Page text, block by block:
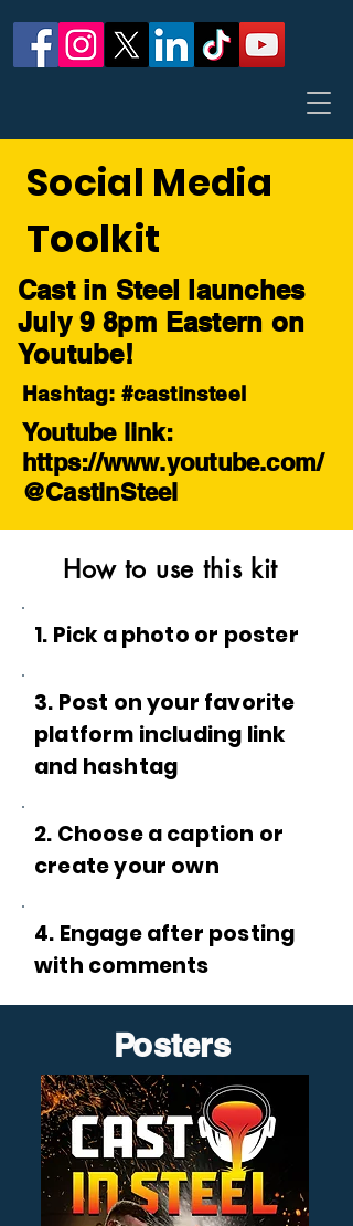
Social Media
Toolkit
Cast in Steel launches
July 9 8pm Eastern on
Youtube!
Hashtag: #castinsteel
Youtube link:
https://www.youtube.com/
@CastinSteel
How to use this kit
1. Pick a photo or poster
3. Post on your favorite
platform including link
and hashtag
2. Choose a caption or
create your own
4. Engage after posting
with comments
Posters